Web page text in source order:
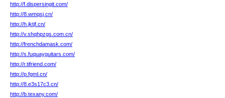
http://f.dispersingit.com/
http://8.wmqsj.cn/
http://h.jktjf.cn/
http://v.shqhpzgs.com.cn/
http://frenchdamask.com/
http://s.fuquayguitars.com/
http://r.tifriend.com/
http://p.fgml.cn/
http://8.e3s17c3.cn/
http://b.texany.com/